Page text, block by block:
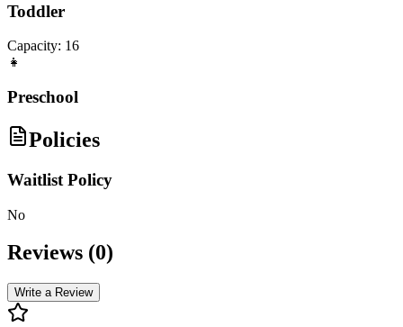
Toddler
Capacity: 16
👧
Preschool
Policies
Waitlist Policy
No
Reviews (0)
Write a Review